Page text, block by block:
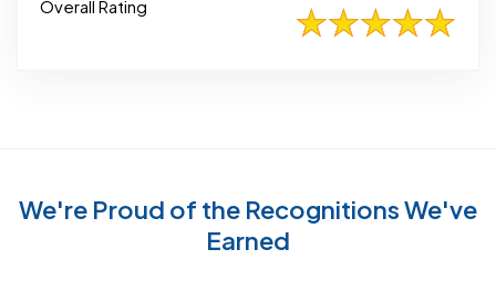
Overall Rating
We're Proud of the Recognitions We've
Earned